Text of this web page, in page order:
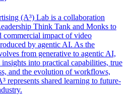
(A³) Lab is a collaboration
Think Tank and Monks to
commercial impact of video
by agentic AI. As the
from generative to agentic AI,
into practical capabilities, true
and the evolution of workflows,
represents shared learning to future-